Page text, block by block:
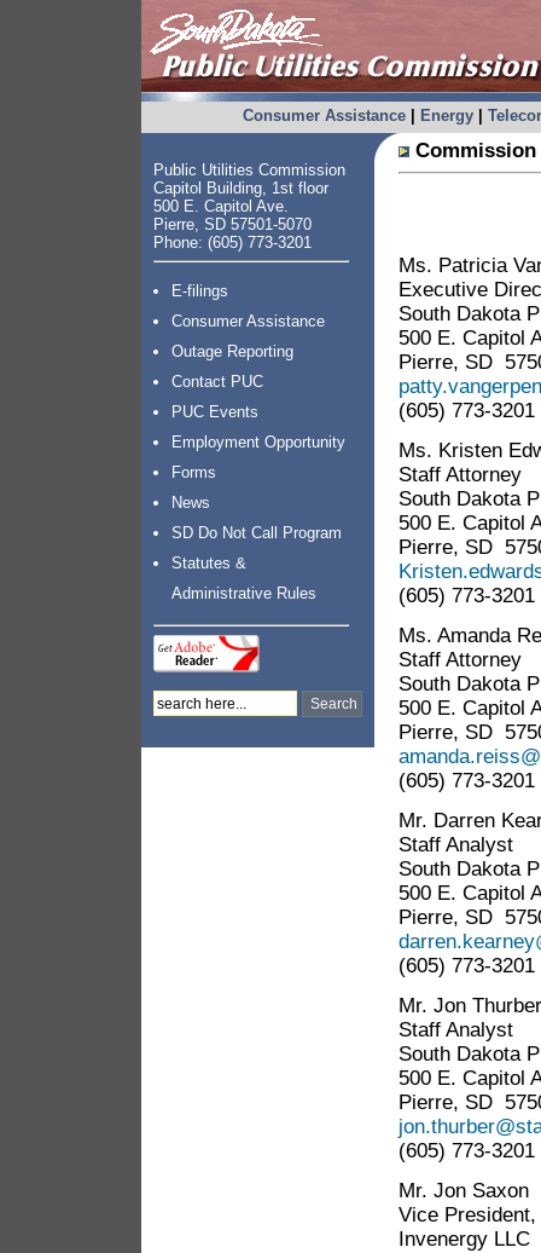
Consumer Assistance| Energy|
Public Utilities Commission
Capitol Building, 1st floor
500 E. Capitol Ave.
Pierre, SD 57501-5070
Phone: (605) 773-3201
E-filings
Consumer Assistance
Outage Reporting
Contact PUC
PUC Events
Employment Opportunity
Forms
News
SD Do Not Call Program
Statutes &
Administrative Rules
Ms. Patricia
Executive
South Dakota
500 E. Capitol
Pierre, SD
(605) 773-3201
Ms. Kristen
Staff Attorney
South Dakota
500 E. Capitol
Pierre, SD
(605) 773-3201
Ms. Amanda
Staff Attorney
South Dakota
500 E. Capitol
Pierre, SD
(605) 773-3201
Mr. Darren
Staff Analyst
South Dakota
500 E. Capitol
Pierre, SD
(605) 773-3201
Mr. Jon Thurber
Staff Analyst
South Dakota
500 E. Capitol
Pierre, SD
(605) 773-3201
Mr. Jon Saxon
Vice
Invenergy LLC